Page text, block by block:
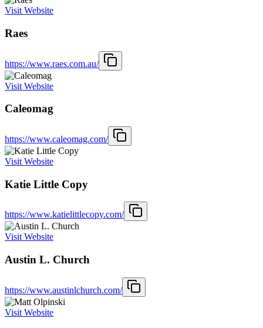
Visit Website
Raes
https://www.raes.com.au/
Visit Website
Caleomag
https://www.caleomag.com/
Visit Website
Katie Little Copy
https://www.katielittlecopy.com/
Visit Website
Austin L. Church
https://www.austinlchurch.com/
Visit Website